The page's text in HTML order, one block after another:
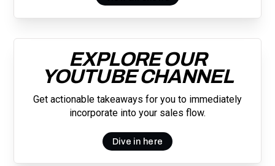
EXPLORE OUR
YOUTUBE CHANNEL
Get actionable takeaways for you to immediately
incorporate into your sales flow.
Dive in here